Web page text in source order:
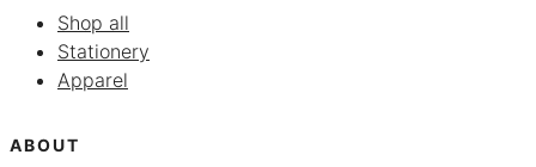
Shop all
Stationery
Apparel
ABOUT